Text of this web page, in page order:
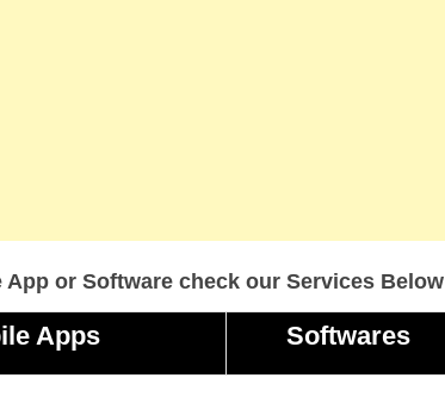
App or Software check our Services Below
Apps Softwares